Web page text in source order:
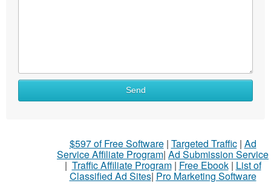
Send
$597 of Free Software| Targeted Traffic| Ad
Service Affiliate Program| Ad Submission Service
| Traffic Affiliate Program| Free Ebook| List of
Classified Ad Sites| Pro Marketing Software